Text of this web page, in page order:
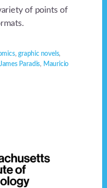
of points of
,graphic novels,
James Paradis, Mauricio